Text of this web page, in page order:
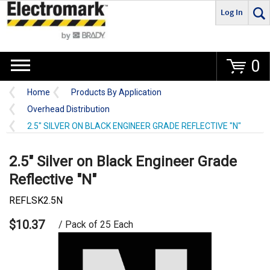
Go
Log In
0
Home
Products By Application
Overhead Distribution
2.5" SILVER ON BLACK ENGINEER GRADE REFLECTIVE "N"
2.5" Silver on Black Engineer Grade
Reflective "N"
REFLSK2.5N
$10.37 / Pack of 25 Each